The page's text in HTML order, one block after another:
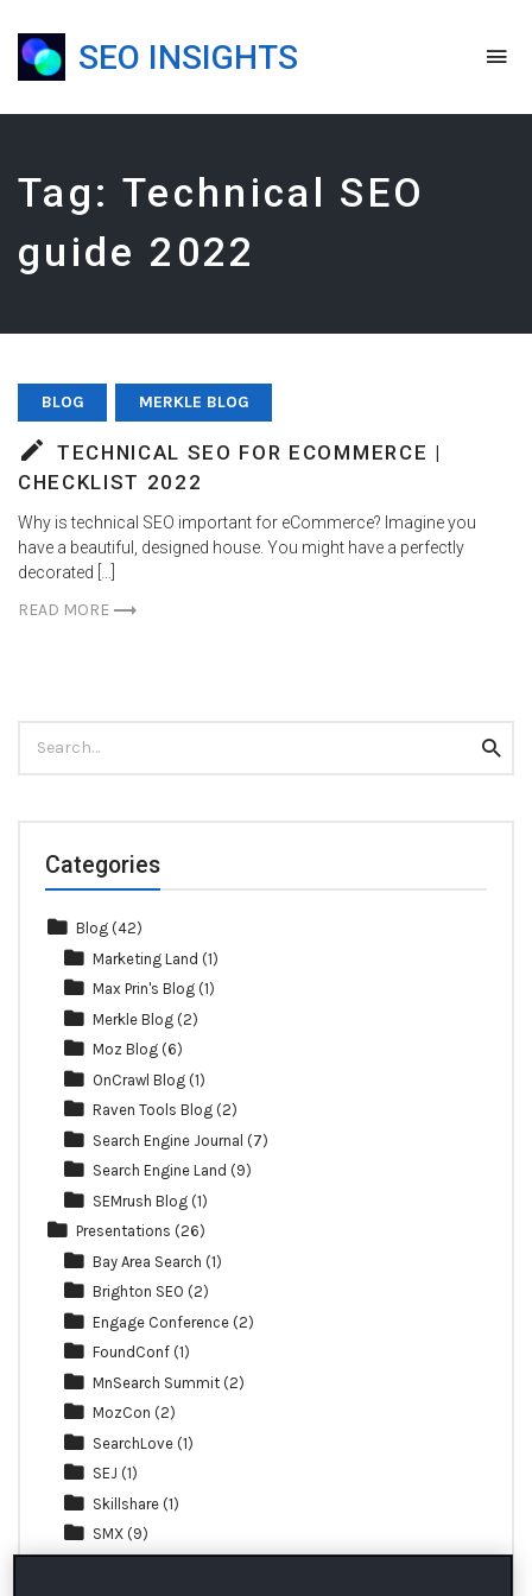
SEO INSIGHTS
Podcast
Tag: Technical SEO
guide 2022
BLOG MERKLE BLOG
TECHNICAL SEO FOR ECOMMERCE |
CHECKLIST 2022
Why is technical SEO important for eCommerce? Imagine you
have a beautiful, designed house. You might have a perfectly
decorated […]
READ MORE
for:
Categories
Blog (42)
Marketing Land (1)
Max Prin's Blog (1)
Merkle Blog (2)
Moz Blog (6)
OnCrawl Blog (1)
Raven Tools Blog (2)
Search Engine Journal (7)
Search Engine Land (9)
SEMrush Blog (1)
Presentations (26)
Bay Area Search (1)
Brighton SEO (2)
Engage Conference (2)
FoundConf (1)
MnSearch Summit (2)
MozCon (2)
SearchLove (1)
SEJ (1)
Skillshare (1)
SMX (9)